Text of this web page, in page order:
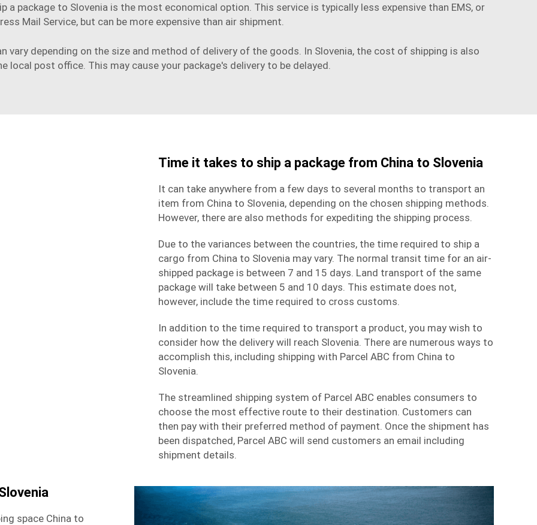
a package to Slovenia is the most economical option. This service is typically less expensive than EMS, or
Mail Service, but can be more expensive than air shipment
vary depending on the size and method of delivery of the goods. In Slovenia, the cost of shipping is also
local post office. This may cause your package's delivery to be delayed.
Time it takes to ship a package from China to Slovenia
It can take anywhere from a few days to several months to transport an
item from China to Slovenia, depending on the chosen shipping methods.
However, there are also methods for expediting the shipping process.
Due to the variances between the countries, the time required to ship a
cargo from China to Slovenia may vary. The normal transit time for an air-
shipped package is between 7 and 15 days. Land transport of the same
package will take between 5 and 10 days. This estimate does not,
however, include the time required to cross customs.
In addition to the time required to transport a product, you may wish to
consider how the delivery will reach Slovenia. There are numerous ways to
accomplish this, including shipping with Parcel ABC from China to
Slovenia.
The streamlined shipping system of Parcel ABC enables consumers to
choose the most effective route to their destination. Customers can
then pay with their preferred method of payment. Once the shipment has
been dispatched, Parcel ABC will send customers an email including
shipment details.
space China to